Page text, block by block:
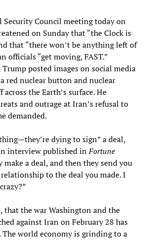
Security Council meeting today on
on Sunday that “the Clock is
that “there won’t be anything left of
officials “get moving, FAST.”
posted images on social media
red nuclear button and nuclear
the Earth’s surface. He
and outrage at Iran’s refusal to
demanded.
dying to sign” a deal,
interview published inFortune
make a deal, and then they send you
to the deal you made. I
the war Washington and the
against Iran on February 28 has
The world economy is grinding to a